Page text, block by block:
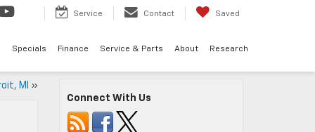
Service Contact Saved
Specials Finance Service & Parts About Research
MI »
Connect With Us